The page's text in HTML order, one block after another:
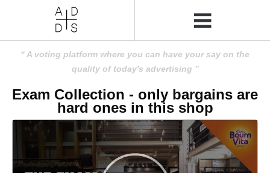
A voting platform where you can have your say on the
quality of today's advertising
Exam Collection - only bargains are
hard ones in this shop